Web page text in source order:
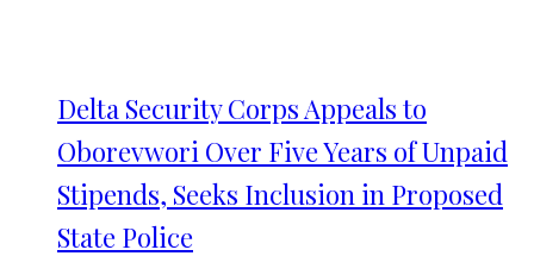
Delta Security Corps Appeals to
Oborevwori Over Five Years of Unpaid
Stipends, Seeks Inclusion in Proposed
State Police